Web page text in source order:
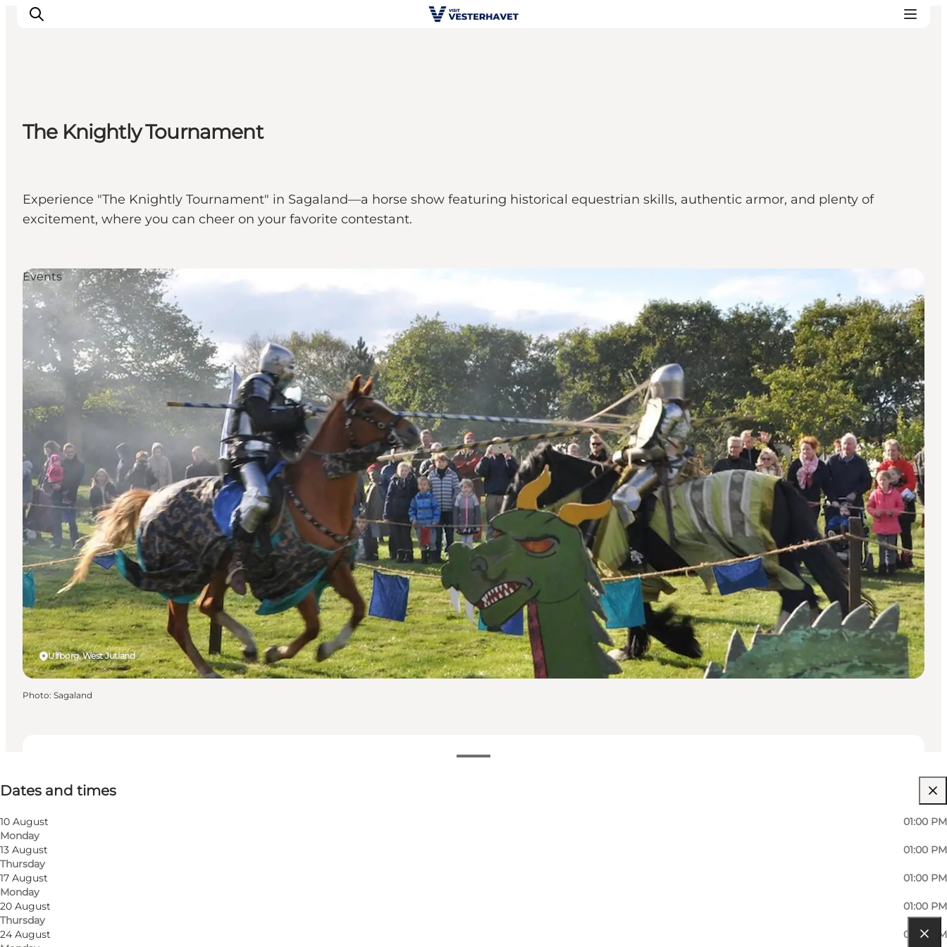
Events
Experiences
Buy tickets
Plan your trip
The Knightly Tournament
Experience "The Knightly Tournament" in Sagaland—a horse show featuring historical equestrian skills, authentic armor, and plenty of
excitement, where you can cheer on your favorite contestant.
Dates and times
10 August
Monday
01:00 PM
13 August
Thursday
01:00 PM
17 August
Monday
01:00 PM
20 August
Thursday
01:00 PM
24 August
01:00 PM
Visit website
Ulfborg, West Jutland
Events
Photo: Sagaland